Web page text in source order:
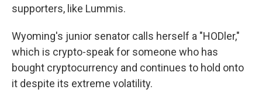
supporters, like Lummis.
Wyoming's junior senator calls herself a "HODler,"
which is crypto-speak for someone who has
bought cryptocurrency and continues to hold onto
it despite its extreme volatility.